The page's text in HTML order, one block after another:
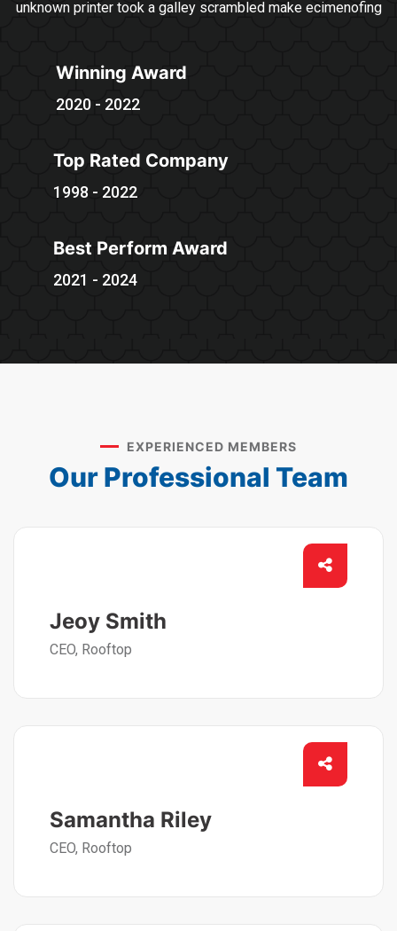
unknown printer took a galley scrambled make ecimenofing
Winning Award
2020 - 2022
Top Rated Company
1998 - 2022
Best Perform Award
2021 - 2024
EXPERIENCED MEMBERS
Our Professional Team
Jeoy Smith
CEO, Rooftop
Samantha Riley
CEO, Rooftop